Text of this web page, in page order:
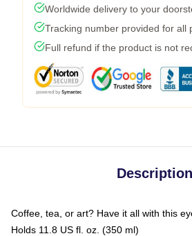
Worldwide delivery to your
Tracking number provided for all
Full refund if the product is not
Description
Coffee, tea, or art? Have it all with this
Holds 11.8 US fl. oz. (350 ml)